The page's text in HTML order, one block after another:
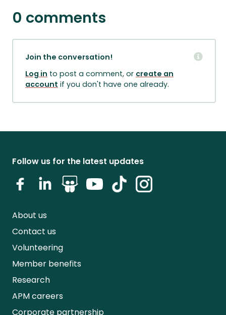
0 comments
Join the conversation!
Log in to post a comment, or create an
account if you don't have one already.
Follow us for the latest updates
About us
Contact us
Volunteering
Member benefits
Research
APM careers
Corporate partnership